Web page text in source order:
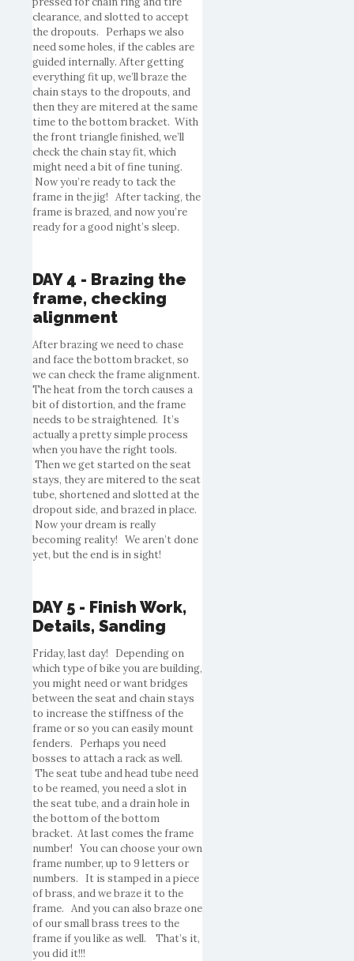
clearance, and slotted to accept
the dropouts. Perhaps we also
need some holes, if the cables are
guided internally. After getting
everything fit up, we’ll braze the
chain stays to the dropouts, and
then they are mitered at the same
time to the bottom bracket. With
the front triangle finished, we’ll
check the chain stay fit, which
might need a bit of fine tuning.
Now you’re ready to tack the
frame in the jig! After tacking, the
frame is brazed, and now you’re
ready for a good night’s sleep.
DAY 4 - Brazing the
frame, checking
alignment
After brazing we need to chase
and face the bottom bracket, so
we can check the frame alignment.
The heat from the torch causes a
bit of distortion, and the frame
needs to be straightened. It’s
actually a pretty simple process
when you have the right tools.
Then we get started on the seat
stays, they are mitered to the seat
tube, shortened and slotted at the
dropout side, and brazed in place.
Now your dream is really
becoming reality! We aren’t done
yet, but the end is in sight!
DAY 5 - Finish Work,
Details, Sanding
Friday, last day! Depending on
which type of bike you are building,
you might need or want bridges
between the seat and chain stays
to increase the stiffness of the
frame or so you can easily mount
fenders. Perhaps you need
bosses to attach a rack as well.
The seat tube and head tube need
to be reamed, you need a slot in
the seat tube, and a drain hole in
the bottom of the bottom
bracket. At last comes the frame
number! You can choose your own
frame number, up to 9 letters or
numbers. It is stamped in a piece
of brass, and we braze it to the
frame. And you can also braze one
of our small brass trees to the
frame if you like as well. That’s it,
you did it!!!